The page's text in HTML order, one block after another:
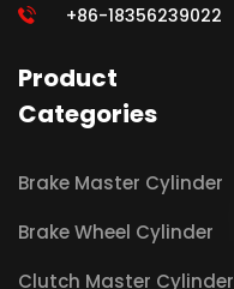
+86-18356239022
Product
Categories
Brake Master Cylinder
Brake Wheel Cylinder
Clutch Master Cylinder